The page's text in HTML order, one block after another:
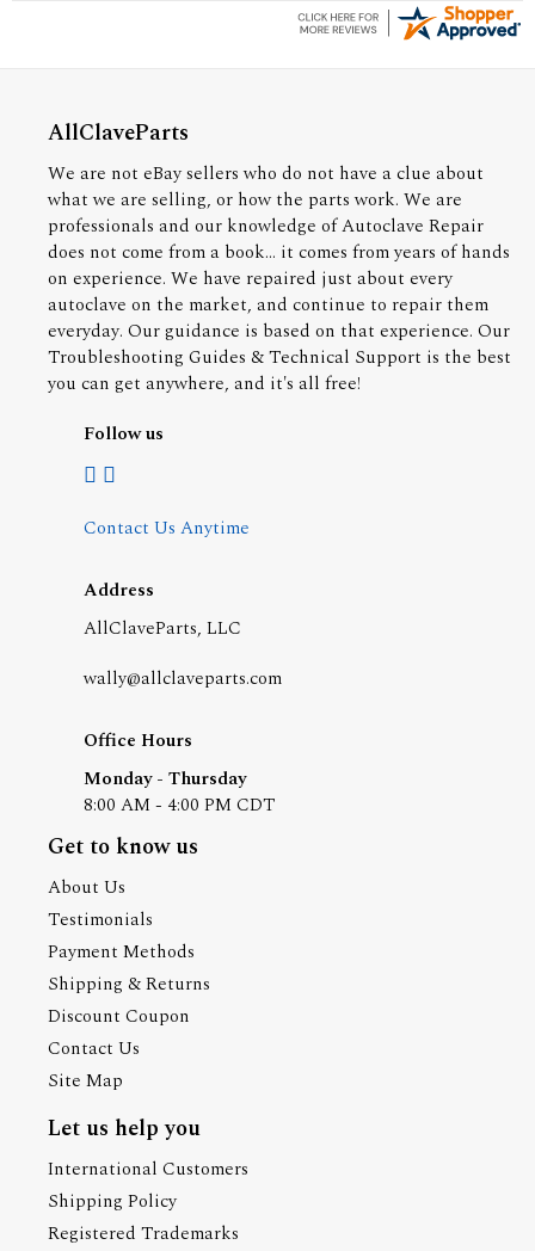
AllClaveParts
We are not eBay sellers who do not have a clue about
what we are selling, or how the parts work. We are
professionals and our knowledge of Autoclave Repair
does not come from a book... it comes from years of hands
on experience. We have repaired just about every
autoclave on the market, and continue to repair them
everyday. Our guidance is based on that experience. Our
Troubleshooting Guides & Technical Support is the best
you can get anywhere, and it's all free!
Follow us
Contact Us Anytime
Address
AllClaveParts, LLC
wally@allclaveparts.com
Office Hours
Monday - Thursday
8:00 AM - 4:00 PM CDT
Get to know us
About Us
Testimonials
Payment Methods
Shipping & Returns
Discount Coupon
Contact Us
Site Map
Let us help you
International Customers
Shipping Policy
Registered Trademarks